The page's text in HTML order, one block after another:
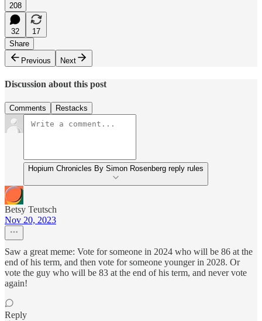
208
32
17
Share
Previous
Next
Discussion about this post
Comments Restacks
Hopium Chronicles By Simon Rosenberg reply rules
Betsy Teutsch
Nov 20, 2023
Saw a great meme: Vote for someone in 2024 who will be 86 at the
end of his term, and then vote for someone younger in 2028. Or
vote the guy who will be 83 at the end of his term, and never vote
again!
Reply